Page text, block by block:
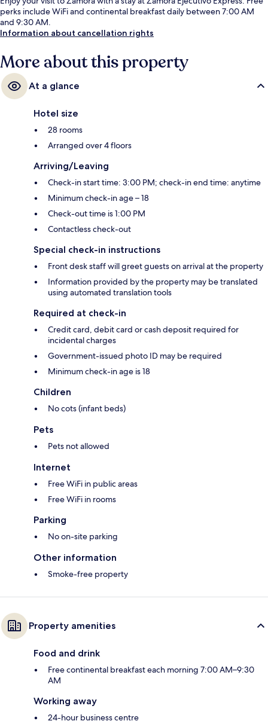
perks include WiFi and continental breakfast daily between 7:00 AM
and 9:30 AM.
Information about cancellation rights
More about this property
At a glance
Hotel size
28 rooms
Arranged over 4 floors
Arriving/Leaving
Check-in start time: 3:00 PM; check-in end time: anytime
Minimum check-in age – 18
Check-out time is 1:00 PM
Contactless check-out
Special check-in instructions
Front desk staff will greet guests on arrival at the property
Information provided by the property may be translated
using automated translation tools
Required at check-in
Credit card, debit card or cash deposit required for
incidental charges
Government-issued photo ID may be required
Minimum check-in age is 18
Children
No cots (infant beds)
Pets
Pets not allowed
Internet
Free WiFi in public areas
Free WiFi in rooms
Parking
No on-site parking
Other information
Smoke-free property
Property amenities
Food and drink
Free continental breakfast each morning 7:00 AM–9:30
AM
Working away
24-hour business centre